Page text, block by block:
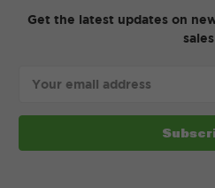
Get the latest updates on
sales
Address